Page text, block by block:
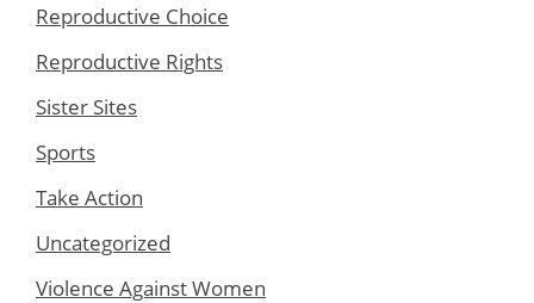
Reproductive Choice
Reproductive Rights
Sister Sites
Sports
Take Action
Uncategorized
Violence Against Women